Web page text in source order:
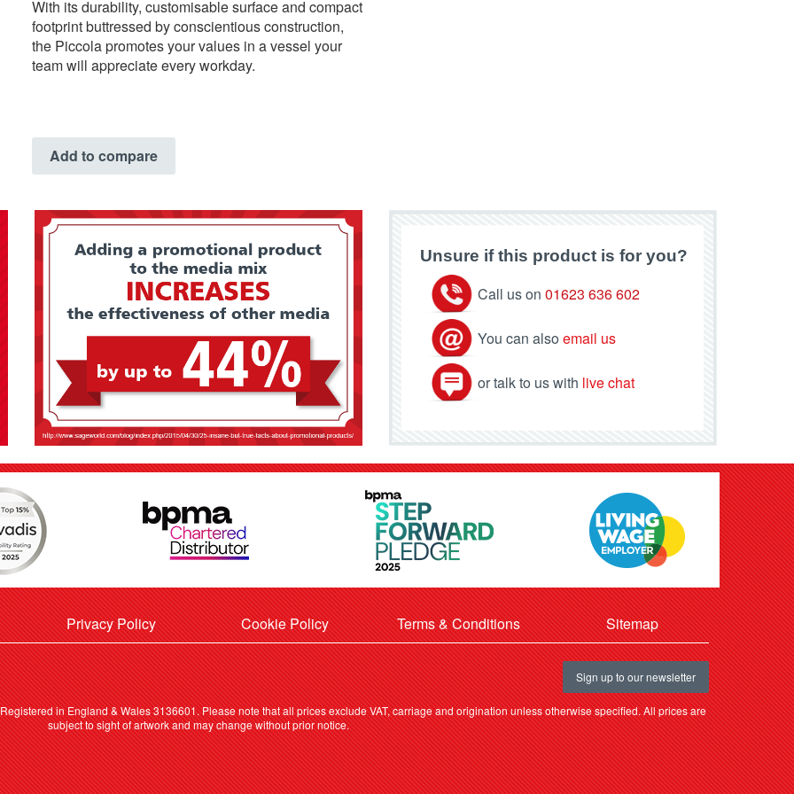
With its durability, customisable surface and compact
footprint buttressed by conscientious construction,
the Piccola promotes your values in a vessel your
team will appreciate every workday.
Add to compare
Unsure if this product is for you?
Call us on 01623 636 602
You can also email us
or talk to us with live chat
Privacy Policy Cookie Policy Terms & Conditions Sitemap
Sign up to our newsletter
in England & Wales 3136601. Please note that all prices exclude VAT, carriage and origination unless otherwise specified. All prices are
subject to sight of artwork and may change without prior notice.